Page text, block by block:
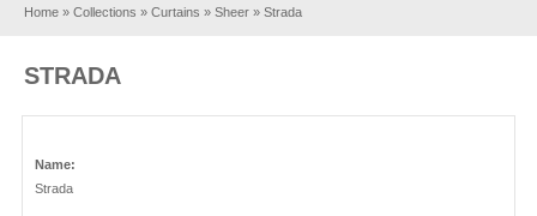
Home » Collections » Curtains » Sheer » Strada
STRADA
Name:
Strada